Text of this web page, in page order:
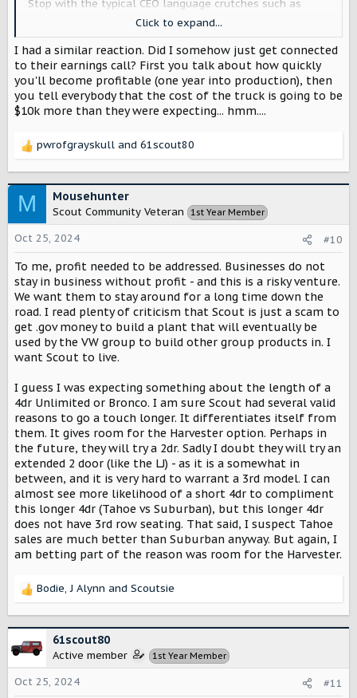
Stop with the typical CEO language crutches such as
starting every third sentence with "look,". It's downright
demeaning unless it's "look, a shooting star!". Instead its
usually "look, this is how its going to be and that's that."
Last night should have solely been about how great the
design team is and how awesome the product looks. Tell
the vw guys about projected market share, margins and
other business matters.
Click to expand...
I had a similar reaction. Did I somehow just get connected
to their earnings call? First you talk about how quickly
you'll become profitable (one year into production), then
you tell everybody that the cost of the truck is going to be
$10k more than they were expecting... hmm....
R
c
t
i
o
n
s
:
pwrofgrayskull and 61scout80
M Mousehunter
Scout Community Veteran 1st Year Member
Oct 25, 2024 #10
To me, profit needed to be addressed. Businesses do not
stay in business without profit - and this is a risky venture.
We want them to stay around for a long time down the
road. I read plenty of criticism that Scout is just a scam to
get .gov money to build a plant that will eventually be
used by the VW group to build other group products in. I
want Scout to live.
I guess I was expecting something about the length of a
4dr Unlimited or Bronco. I am sure Scout had several valid
reasons to go a touch longer. It differentiates itself from
them. It gives room for the Harvester option. Perhaps in
the future, they will try a 2dr. Sadly I doubt they will try an
extended 2 door (like the LJ) - as it is a somewhat in
between, and it is very hard to warrant a 3rd model. I can
almost see more likelihood of a short 4dr to compliment
this longer 4dr (Tahoe vs Suburban), but this longer 4dr
does not have 3rd row seating. That said, I suspect Tahoe
sales are much better than Suburban anyway. But again, I
am betting part of the reason was room for the Harvester.
R
t
i
o
n
Bodie,J Alynn and Scoutsie
61scout80
Active member 1st Year Member
Oct 25, 2024 #11